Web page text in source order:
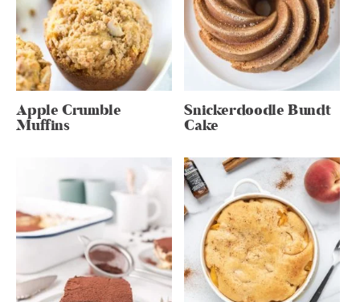
Apple Crumble
Muffins
Snickerdoodle Bundt
Cake